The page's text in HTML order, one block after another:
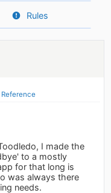
Rules
Reference
I made the
to a mostly
for that long is
was always there
needs.